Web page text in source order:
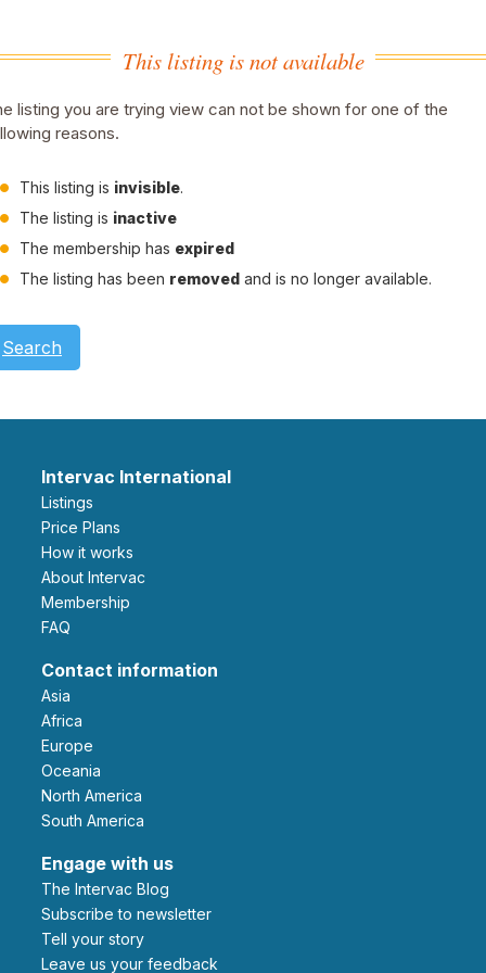
This listing is not available
listing you are trying view can not be shown for one of the
reasons.
This listing is invisible.
The listing is inactive
The membership has expired
The listing has been removed and is no longer available.
Search
Intervac International
Listings
Price Plans
How it works
About Intervac
Membership
FAQ
Contact information
Asia
Africa
Europe
Oceania
North America
South America
Engage with us
The Intervac Blog
Subscribe to newsletter
Tell your story
leave us your feedback